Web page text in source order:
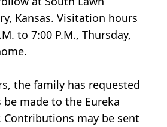
Kansas. Visitation hours
to 7:00 P.M., Thursday,
the family has requested
made to the Eureka
Contributions may be sent